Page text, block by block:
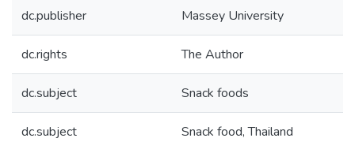
dc.publisher Massey University
dc.rights The Author
dc.subject Snack foods
dc.subject Snack food, Thailand